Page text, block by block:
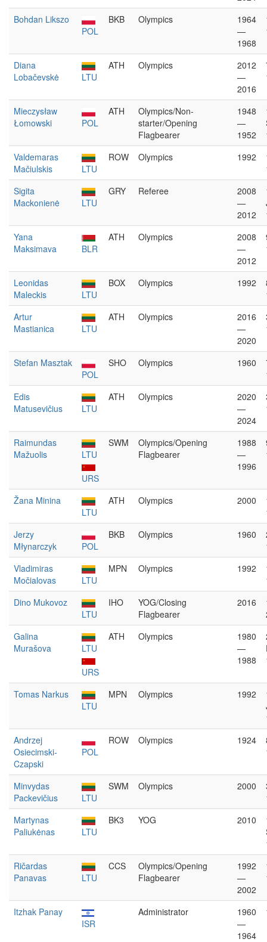
Bohdan Likszo
POL
BKB Olympics
1964
—
1968
Diana
Lobačevskė
LTU
ATH Olympics
2012
—
2016
Mieczysław
Łomowski
POL
ATH
Olympics/Non-
starter/Opening
Flagbearer
1948
—
1952
Valdemaras
Mačiulskis
LTU
ROW Olympics 1992
Sigita
Mackonienė
LTU
GRY Referee
2008
—
2012
Yana
Maksimava
BLR
ATH Olympics
2008
—
2012
Leonidas
Maleckis
LTU
BOX Olympics 1992
Artur
Mastianica
LTU
ATH Olympics
2016
—
2020
Stefan Masztak
POL
SHO Olympics 1960
Edis
Matusevičius
LTU
ATH Olympics
2020
—
2024
Raimundas
Mažuolis
LTU
URS
SWM
Olympics/Opening
Flagbearer
1988
—
1996
Žana Minina
LTU
ATH Olympics 2000
Jerzy
Młynarczyk
POL
BKB Olympics 1960
Vladimiras
Močialovas
LTU
MPN Olympics 1992
Dino Mukovoz
LTU
IHO
YOG/Closing
Flagbearer
2016
Galina
Murašova
LTU
URS
ATH Olympics
1980
—
1988
Tomas Narkus
LTU
MPN Olympics 1992
Andrzej
Osiecimski-
Czapski
POL
ROW Olympics 1924
Minvydas
Packevičius
LTU
SWM Olympics 2000
Martynas
Paliukėnas
LTU
BK3 YOG 2010
Ričardas
Panavas
LTU
CCS
Olympics/Opening
Flagbearer
1992
—
2002
Itzhak Panay
ISR
Administrator
1960
—
1964